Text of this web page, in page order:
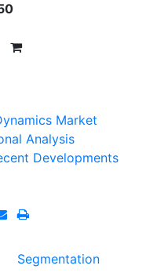
Market
Analysis
Developments
Segmentation